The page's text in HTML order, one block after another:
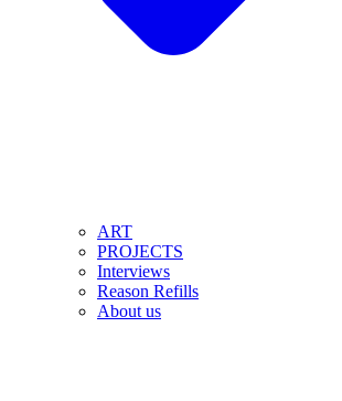
ART
PROJECTS
Interviews
Reason Refills
About us